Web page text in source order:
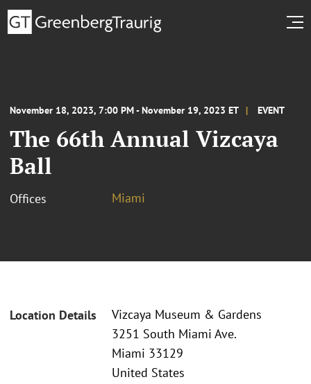
November 18, 2023, 7:00 PM - November 19, 2023 ET EVENT
The 66th Annual Vizcaya
Ball
Offices Miami
Location Details
Vizcaya Museum & Gardens
3251 South Miami Ave.
Miami 33129
United States